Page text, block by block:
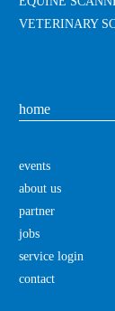
VETERINARY
home
events
about us
partner
jobs
service login
contact